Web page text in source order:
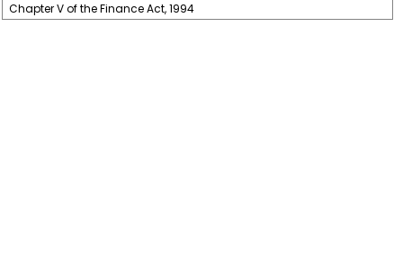
Chapter V of the Finance Act, 1994